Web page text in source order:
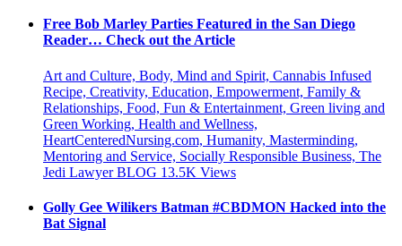
Free Bob Marley Parties Featured in the San Diego
Reader… Check out the Article
Art and Culture, Body, Mind and Spirit, Cannabis Infused
Recipe, Creativity, Education, Empowerment, Family &
Relationships, Food, Fun & Entertainment, Green living and
Green Working, Health and Wellness,
HeartCenteredNursing.com, Humanity, Masterminding,
Mentoring and Service, Socially Responsible Business, The
Jedi Lawyer BLOG 13.5K Views
Golly Gee Wilikers Batman #CBDMON Hacked into the
Bat Signal